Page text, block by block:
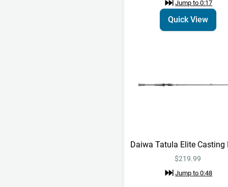
Jump to0:17
Quick View
Daiwa Tatula Elite Casting
$219.99
Jump to0:48